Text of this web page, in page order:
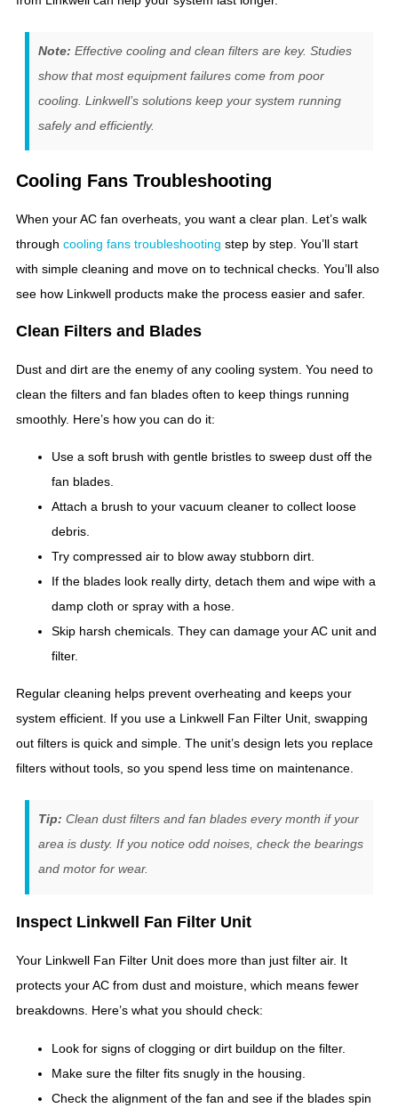
Note: Effective cooling and clean filters are key. Studies
show that most equipment failures come from poor
cooling. Linkwell’s solutions keep your system running
safely and efficiently.
Cooling Fans Troubleshooting
When your AC fan overheats, you want a clear plan. Let’s walk
through cooling fans troubleshooting step by step. You’ll start
with simple cleaning and move on to technical checks. You’ll also
see how Linkwell products make the process easier and safer.
Clean Filters and Blades
Dust and dirt are the enemy of any cooling system. You need to
clean the filters and fan blades often to keep things running
smoothly. Here’s how you can do it:
Use a soft brush with gentle bristles to sweep dust off the
fan blades.
Attach a brush to your vacuum cleaner to collect loose
debris.
Try compressed air to blow away stubborn dirt.
If the blades look really dirty, detach them and wipe with a
damp cloth or spray with a hose.
Skip harsh chemicals. They can damage your AC unit and
filter.
Regular cleaning helps prevent overheating and keeps your
system efficient. If you use a Linkwell Fan Filter Unit, swapping
out filters is quick and simple. The unit’s design lets you replace
filters without tools, so you spend less time on maintenance.
Tip: Clean dust filters and fan blades every month if your
area is dusty. If you notice odd noises, check the bearings
and motor for wear.
Inspect Linkwell Fan Filter Unit
Your Linkwell Fan Filter Unit does more than just filter air. It
protects your AC from dust and moisture, which means fewer
breakdowns. Here’s what you should check:
Look for signs of clogging or dirt buildup on the filter.
Make sure the filter fits snugly in the housing.
Check the alignment of the fan and see if the blades spin